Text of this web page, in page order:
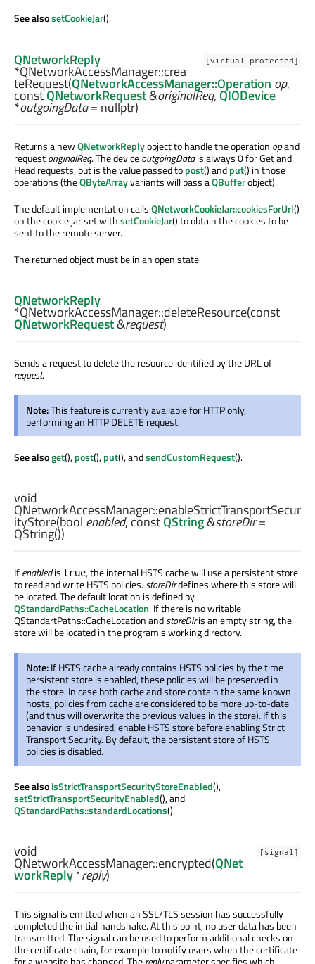
See alsosetCookieJar().
[virtual protected]
QNetworkReply
*QNetworkAccessManager::crea
teRequest(QNetworkAccessManager::Operation op,
constQNetworkRequest&originalReq,QIODevice
*outgoingData= nullptr)
Returns a newQNetworkReplyobject to handle the operation opand
requestoriginalReq. The deviceoutgoingDatais always 0 for Get and
Head requests, but is the value passed topost() andput() in those
operations (theQByteArrayvariants will pass aQBufferobject).
The default implementation callsQNetworkCookieJar::cookiesForUrl()
on the cookie jar set withsetCookieJar() to obtain the cookies to be
sent to the remote server.
The returned object must be in an open state.
QNetworkReply
*QNetworkAccessManager::deleteResource(const
QNetworkRequest&request)
Sends a request to delete the resource identified by the URL of
request.
Note:This feature is currently available for HTTP only,
performing an HTTP DELETE request.
See alsoget(),post(),put(), andsendCustomRequest().
void
QNetworkAccessManager::enableStrictTransportSecur
ityStore(bool enabled, constQString&storeDir=
QString())
Ifenabledis true, the internal HSTS cache will use a persistent store
to read and write HSTS policies.storeDirdefines where this store will
be located. The default location is defined by
QStandardPaths::CacheLocation. If there is no writable
QStandartPaths::CacheLocation andstoreDiris an empty string, the
store will be located in the program's working directory.
Note:If HSTS cache already contains HSTS policies by the time
persistent store is enabled, these policies will be preserved in
the store. In case both cache and store contain the same known
hosts, policies from cache are considered to be more up-to-date
(and thus will overwrite the previous values in the store). If this
behavior is undesired, enable HSTS store before enabling Strict
Transport Security. By default, the persistent store of HSTS
policies is disabled.
See alsoisStrictTransportSecurityStoreEnabled(),
setStrictTransportSecurityEnabled(), and
QStandardPaths::standardLocations().
[signal]
void
QNetworkAccessManager::encrypted(QNet
workReply*reply)
This signal is emitted when an SSL/TLS session has successfully
completed the initial handshake. At this point, no user data has been
transmitted. The signal can be used to perform additional checks on
the certificate chain, for example to notify users when the certificate